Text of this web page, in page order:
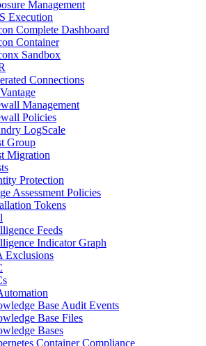
Management
Execution
Complete Dashboard
Container
Sandbox
Connections
Management
Policies
LogScale
Group
Migration
Protection
Assessment Policies
Tokens
Feeds
Indicator Graph
Exclusions
Base Audit Events
Base Files
Bases
Container Compliance